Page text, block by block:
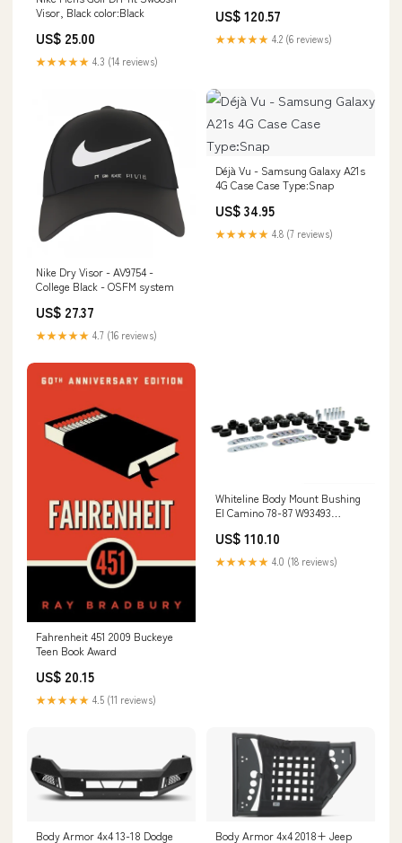
Visor, Black color:Black
US$ 25.00
★★★★★ 4.3 (14 reviews)
US$ 120.57
★★★★★ 4.2 (6 reviews)
Nike Dry Visor - AV9754 -
College Black - OSFM system
US$ 27.37
★★★★★ 4.7 (16 reviews)
Déjà Vu - Samsung Galaxy A21s
4G Case Case Type:Snap
US$ 34.95
★★★★★ 4.8 (7 reviews)
Fahrenheit 451 2009 Buckeye
Teen Book Award
US$ 20.15
★★★★★ 4.5 (11 reviews)
Whiteline Body Mount Bushing
El Camino 78-87 W93493
US$ 110.10
★★★★★ 4.0 (18 reviews)
Body Armor 4x4 13-18 Dodge
Body Armor 4x4 2018+ Jeep